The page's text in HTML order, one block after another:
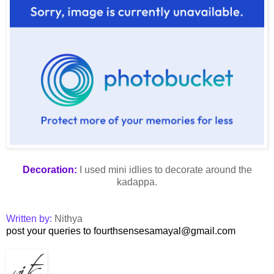
Decoration: I used mini idlies to decorate around the
kadappa.
Written by: Nithya
post your queries to fourthsensesamayal@gmail.com